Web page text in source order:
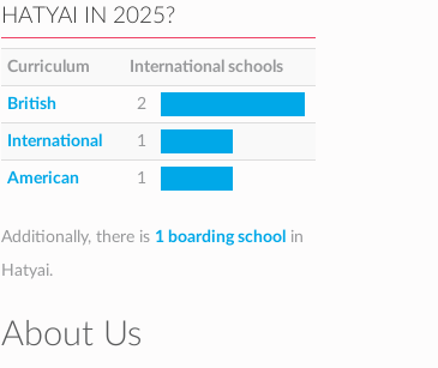
HATYAI IN 2025?
Curriculum International schools
British 2
International 1
American 1
Additionally, there is 1 boarding school in
Hatyai.
About Us